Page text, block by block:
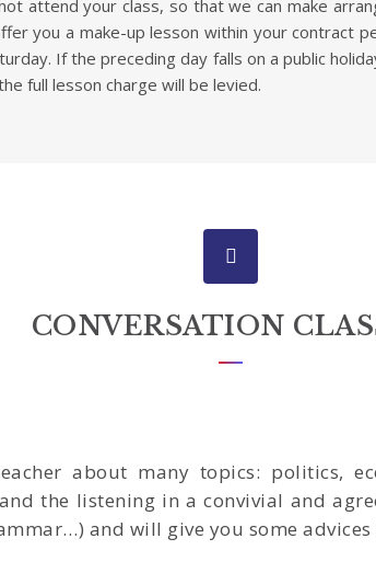
attend your class, so that we can make
you a make-up lesson within your contract
If the preceding day falls on a public
full lesson charge will be levied.
CONVERSATION
about many topics: politics,
the listening in a convivial and
and will give you some